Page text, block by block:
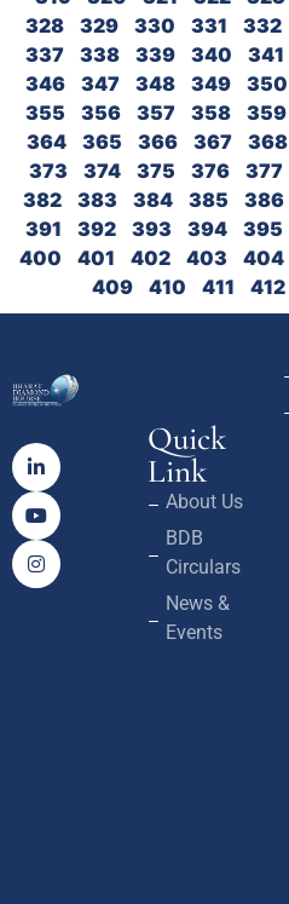
328
329 330 331 332
337
338 339 340 341
346
347 348 349 350
355
356 357 358 359
364
365 366 367 368
373
374 375 376 377
382
383 384 385 386
391
392 393 394 395
400
401 402 403 404
409
410 411 412
Quick
Link
About Us
BDB
Circulars
News &
Events